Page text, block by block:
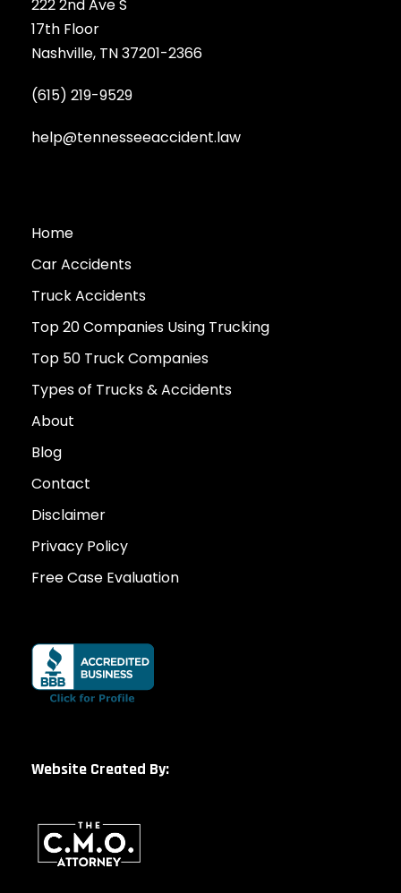
222 2nd Ave S
17th Floor
Nashville, TN 37201-2366
(615) 219-9529
help@tennesseeaccident.law
Home
Car Accidents
Truck Accidents
Top 20 Companies Using Trucking
Top 50 Truck Companies
Types of Trucks & Accidents
About
Blog
Contact
Disclaimer
Privacy Policy
Free Case Evaluation
Website Created By: